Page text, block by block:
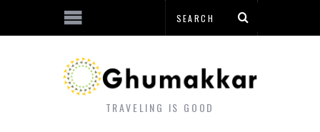
TRAVELING IS GOOD